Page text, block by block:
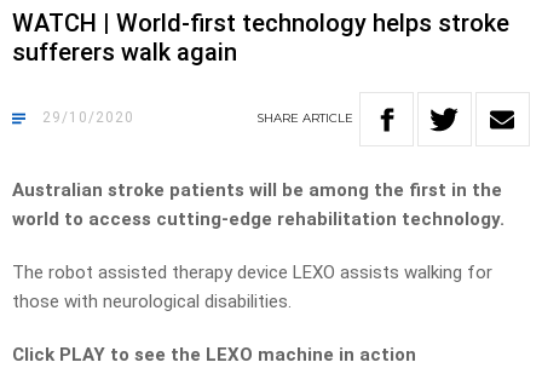
WATCH | World-first technology helps stroke
sufferers walk again
29/10/2020 SHARE ARTICLE
Australian stroke patients will be among the first in the
world to access cutting-edge rehabilitation technology.
The robot assisted therapy device LEXO assists walking for
those with neurological disabilities.
Click PLAY to see the LEXO machine in action